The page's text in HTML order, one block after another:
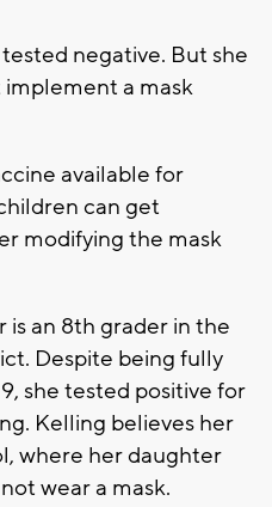
negative. But she
a mask
available for
can get
modifying the mask
an 8th grader in the
Despite being fully
she tested positive for
Kelling believes her
where her daughter
wear a mask.